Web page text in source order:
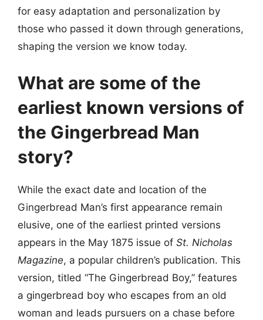
for easy adaptation and personalization by
those who passed it down through generations,
shaping the version we know today.
What are some of the
earliest known versions of
the Gingerbread Man
story?
While the exact date and location of the
Gingerbread Man’s first appearance remain
elusive, one of the earliest printed versions
appears in the May 1875 issue of St. Nicholas
Magazine, a popular children’s publication. This
version, titled “The Gingerbread Boy,” features
a gingerbread boy who escapes from an old
woman and leads pursuers on a chase before